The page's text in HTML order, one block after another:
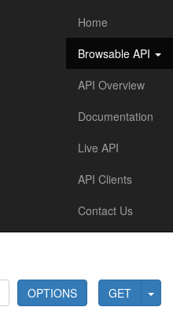
Home
Browsable API
API Overview
Documentation
Live API
API Clients
Contact Us
GET
OPTIONS